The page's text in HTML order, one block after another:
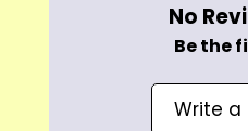
No
Be the
Write a